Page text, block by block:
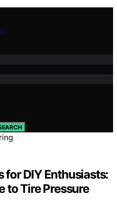
for DIY Enthusiasts:
to Tire Pressure